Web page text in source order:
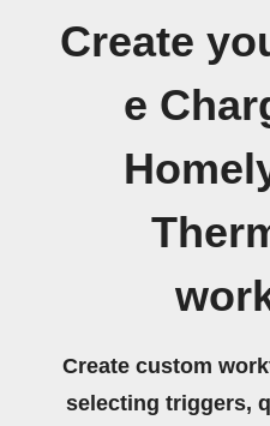
Create
e
Create custom
selecting triggers,